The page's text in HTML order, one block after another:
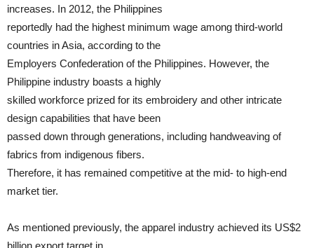
increases. In 2012, the Philippines
reportedly had the highest minimum wage among third-world
countries in Asia, according to the
Employers Confederation of the Philippines. However, the
Philippine industry boasts a highly
skilled workforce prized for its embroidery and other intricate
design capabilities that have been
passed down through generations, including handweaving of
fabrics from indigenous fibers.
Therefore, it has remained competitive at the mid- to high-end
market tier.
As mentioned previously, the apparel industry achieved its US$2
billion export target in